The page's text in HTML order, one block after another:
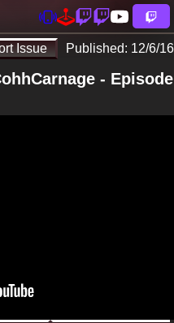
Issue Published: 12/6/16
- Episode